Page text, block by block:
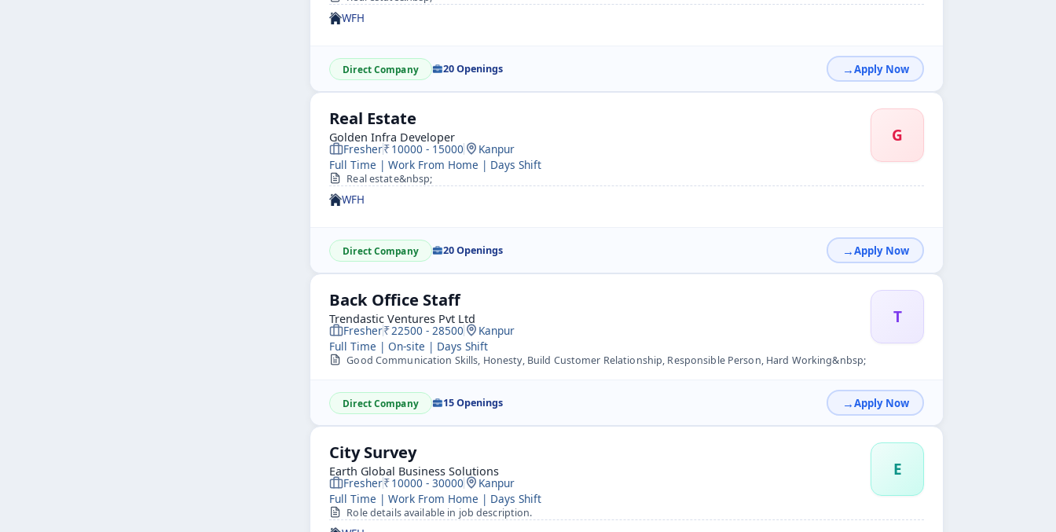
WFH
Direct Company 20 Openings Apply Now
Real Estate
Golden Infra Developer G
Fresher 10000 - 15000
Kanpur
Full Time | Work From Home | Days Shift
Real estate&nbsp;
WFH
Direct Company 20 Openings Apply Now
Back Office Staff
Trendastic Ventures Pvt Ltd T
Fresher 22500 - 28500
Kanpur
Full Time | On-site | Days Shift
Good Communication Skills, Honesty, Build Customer Relationship, Responsible Person, Hard Working&nbsp;
Direct Company 15 Openings Apply Now
City Survey
Earth Global Business Solutions E
Fresher 10000 - 30000
Kanpur
Full Time | Work From Home | Days Shift
Role details available in job description.